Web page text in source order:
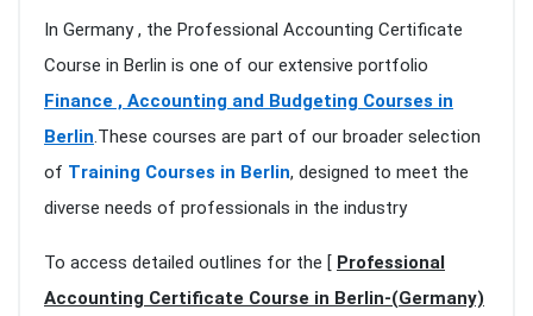
In Germany , the Professional Accounting Certificate
Course in Berlin is one of our extensive portfolio
Finance , Accounting and Budgeting Courses in
Berlin.These courses are part of our broader selection
of Training Courses in Berlin, designed to meet the
diverse needs of professionals in the industry
To access detailed outlines for the [ Professional
Accounting Certificate Course in Berlin-(Germany)